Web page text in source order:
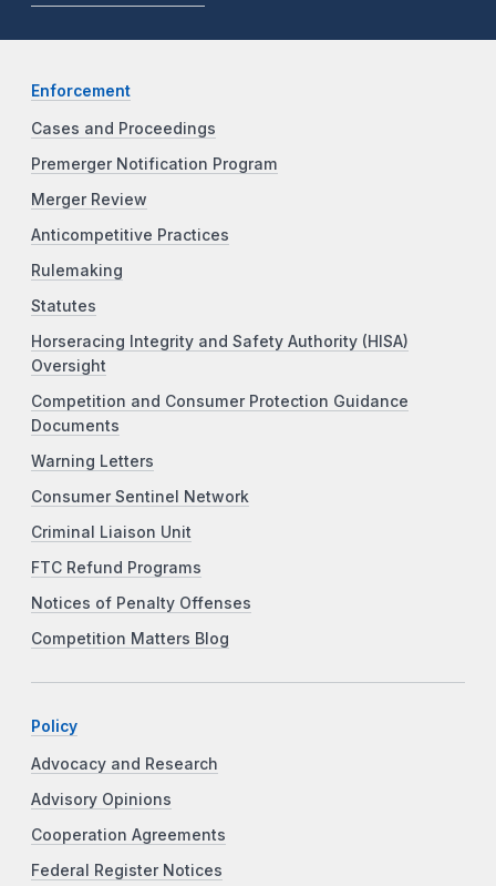
Enforcement
Cases and Proceedings
Premerger Notification Program
Merger Review
Anticompetitive Practices
Rulemaking
Statutes
Horseracing Integrity and Safety Authority (HISA)
Oversight
Competition and Consumer Protection Guidance
Documents
Warning Letters
Consumer Sentinel Network
Criminal Liaison Unit
FTC Refund Programs
Notices of Penalty Offenses
Competition Matters Blog
Policy
Advocacy and Research
Advisory Opinions
Cooperation Agreements
Federal Register Notices